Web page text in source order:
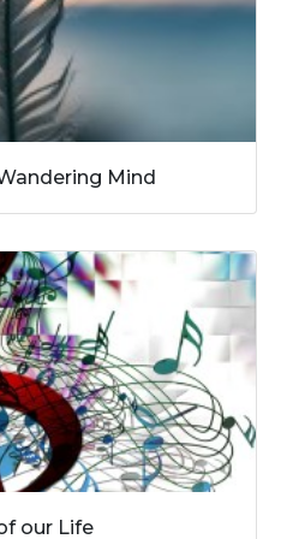
Mind
our Life